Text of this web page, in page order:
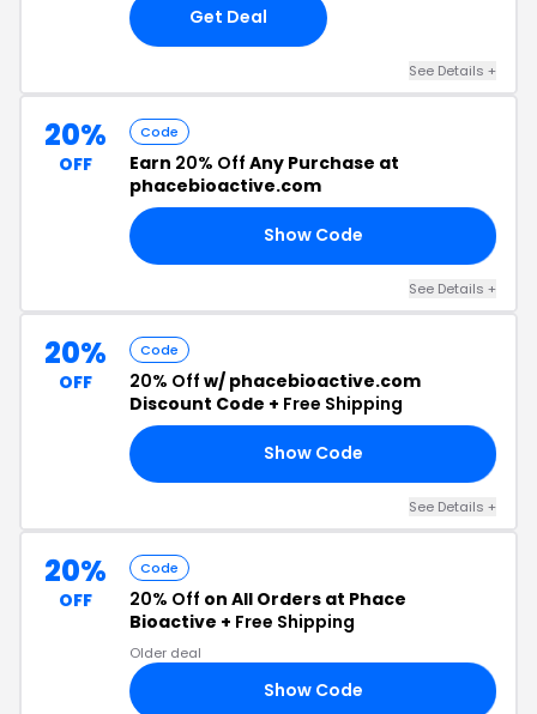
Get Deal
See Details +
20%
OFF
Code
Earn 20% Off Any Purchase at
phacebioactive.com
Show Code
See Details +
20%
OFF
Code
20% Off w/ phacebioactive.com
Discount Code + Free Shipping
Show Code
See Details +
20%
OFF
Code
20% Off on All Orders at Phace
Bioactive + Free Shipping
Older deal
Show Code